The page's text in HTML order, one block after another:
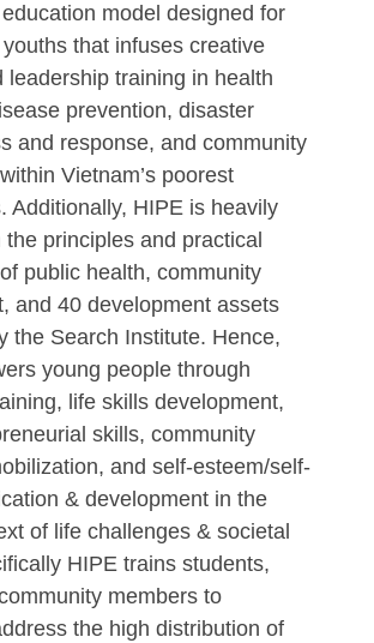
model designed for
that infuses creative
leadership training in health
prevention, disaster
and response, and community
Vietnam’s poorest
Additionally, HIPE is heavily
principles and practical
public health, community
and 40 development assets
the Search Institute. Hence,
young people through
life skills development,
skills, community
and self-esteem/self-
& development in the
of life challenges & societal
HIPE trains students,
members to
the high distribution of